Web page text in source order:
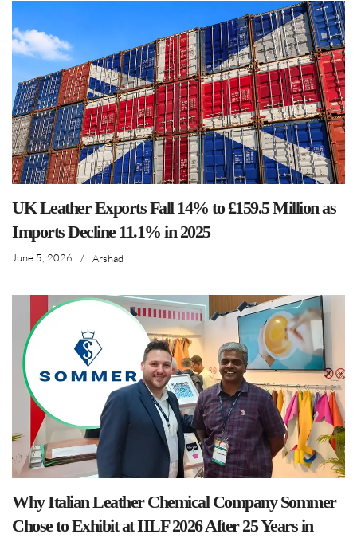
UK Leather Exports Fall 14% to £159.5 Million as
Imports Decline 11.1% in 2025
June 5, 2026 / Arshad
Why Italian Leather Chemical Company Sommer
Chose to Exhibit at IILF 2026 After 25 Years in